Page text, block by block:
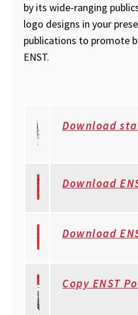
by its wide-ranging
logo designs in your
publications to promote
ENST.
Download
Download
Download
Copy ENST